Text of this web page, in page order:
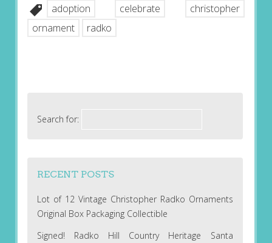
adoption celebrate
christopher
ornament
radko
Search for:
RECENT POSTS
Lot of 12 Vintage Christopher Radko Ornaments
Original Box Packaging Collectible
Signed! Radko Hill Country Heritage Santa